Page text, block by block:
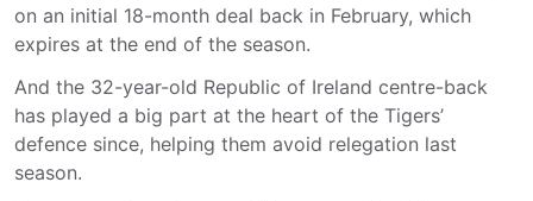
on an initial 18-month deal back in February, which
expires at the end of the season.
And the 32-year-old Republic of Ireland centre-back
has played a big part at the heart of the Tigers’
defence since, helping them avoid relegation last
season.